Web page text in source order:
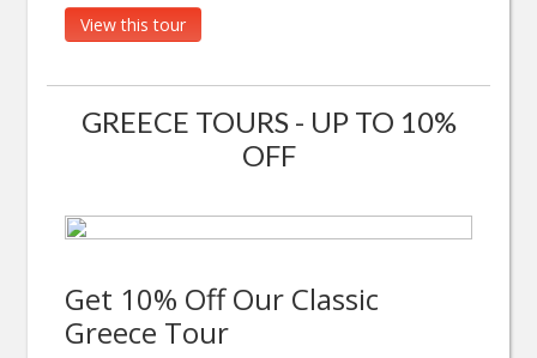
View this tour
GREECE TOURS - UP TO 10%
OFF
Get 10% Off Our Classic
Greece Tour